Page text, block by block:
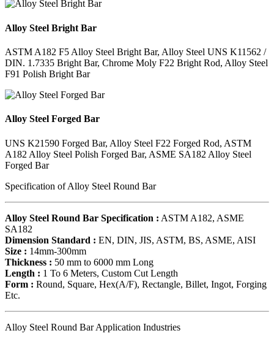
Alloy Steel Bright Bar
ASTM A182 F5 Alloy Steel Bright Bar, Alloy Steel UNS K11562 /
DIN. 1.7335 Bright Bar, Chrome Moly F22 Bright Rod, Alloy Steel
F91 Polish Bright Bar
Alloy Steel Forged Bar
UNS K21590 Forged Bar, Alloy Steel F22 Forged Rod, ASTM
A182 Alloy Steel Polish Forged Bar, ASME SA182 Alloy Steel
Forged Bar
Specification of Alloy Steel Round Bar
Alloy Steel Round Bar Specification : ASTM A182, ASME
SA182
Dimension Standard : EN, DIN, JIS, ASTM, BS, ASME, AISI
Size : 14mm-300mm
Thickness : 50 mm to 6000 mm Long
Length : 1 To 6 Meters, Custom Cut Length
Form : Round, Square, Hex(A/F), Rectangle, Billet, Ingot, Forging
Etc.
Alloy Steel Round Bar Application Industries